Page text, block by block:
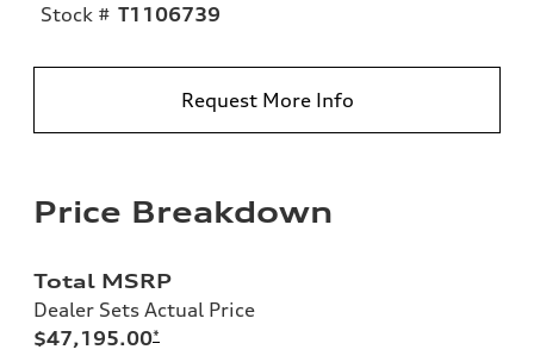
Stock # T1106739
Request More Info
Price Breakdown
Total MSRP
Dealer Sets Actual Price
$47,195.00*